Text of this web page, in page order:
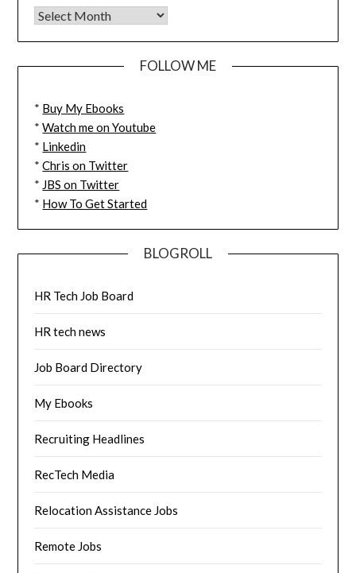
FOLLOW ME
* Buy My Ebooks
*Watch me on Youtube
* Linkedin
*Chris on Twitter
* JBS on Twitter
* How To Get Started
BLOGROLL
HR Tech Job Board
HR tech news
Job Board Directory
My Ebooks
Recruiting Headlines
RecTech Media
Relocation Assistance Jobs
Remote Jobs